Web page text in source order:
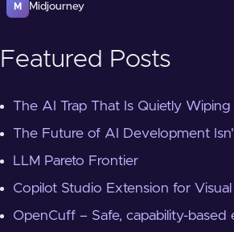
M Midjourney
Featured Posts
The AI Trap That Is Quietly
The Future of AI Development
LLM Pareto Frontier
Copilot Studio Extension for
OpenCuff – Safe, capability-